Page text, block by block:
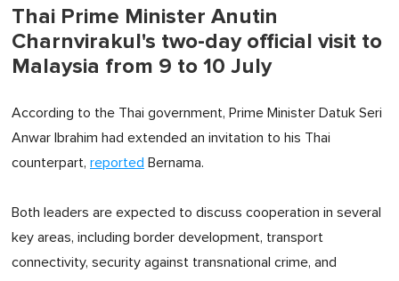
Thai Prime Minister Anutin
Charnvirakul's two-day official visit to
Malaysia from 9 to 10 July
According to the Thai government, Prime Minister Datuk Seri
Anwar Ibrahim had extended an invitation to his Thai
counterpart, reported Bernama.
Both leaders are expected to discuss cooperation in several
key areas, including border development, transport
connectivity, security against transnational crime, and